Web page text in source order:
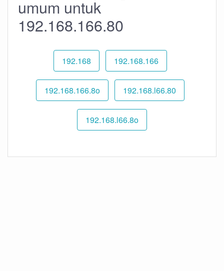
umum untuk
192.168.166.80
192.168 192.168.166
192.168.166.8o 192.168.l66.80
192.168.l66.8o